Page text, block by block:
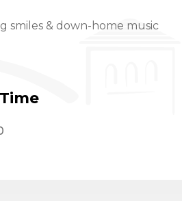
smiles & down-home music